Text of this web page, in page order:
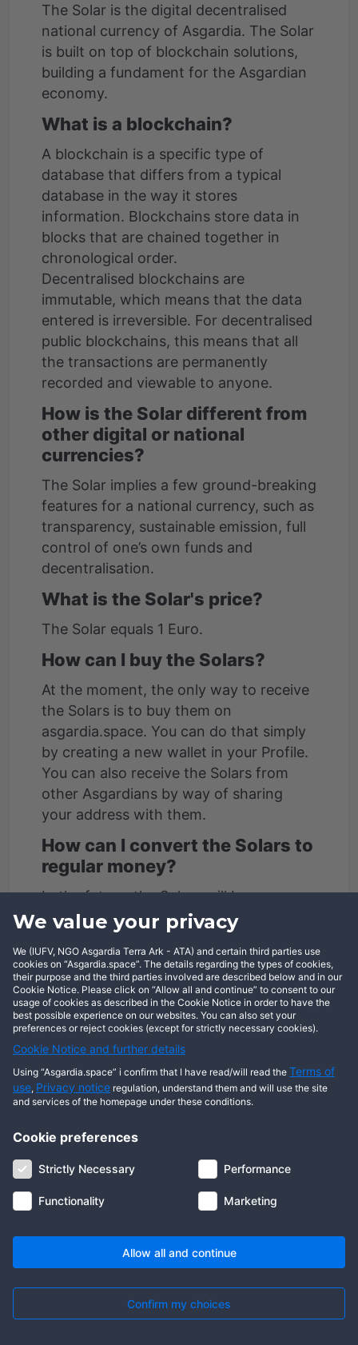
We value your privacy
We (IUFV, NGO Asgardia Terra Ark - ATA) and certain third parties use
cookies on “Asgardia.space”. The details regarding the types of cookies,
their purpose and the third parties involved are described below and in our
Cookie Notice. Please click on “Allow all and continue” to consent to our
usage of cookies as described in the Cookie Notice in order to have the
best possible experience on our websites. You can also set your
preferences or reject cookies (except for strictly necessary cookies).
Cookie Notice and further details
Using “Asgardia.space” i confirm that I have read/will read the Terms of
use, Privacy notice regulation, understand them and will use the site
and services of the homepage under these conditions.
Cookie preferences
Strictly Necessary Performance
Functionality Marketing
Confirm my choices
Allow all and continue
The Solar is the digital decentralised
national currency of Asgardia. The Solar
is built on top of blockchain solutions,
building a fundament for the Asgardian
economy.
What is a blockchain?
A blockchain is a specific type of
database that differs from a typical
database in the way it stores
information. Blockchains store data in
blocks that are chained together in
chronological order.
Decentralised blockchains are
immutable, which means that the data
entered is irreversible. For decentralised
public blockchains, this means that all
the transactions are permanently
recorded and viewable to anyone.
How is the Solar different from
other digital or national
currencies?
The Solar implies a few ground-breaking
features for a national currency, such as
transparency, sustainable emission, full
control of one’s own funds and
decentralisation.
What is the Solar's price?
The Solar equals 1 Euro.
How can I buy the Solars?
At the moment, the only way to receive
the Solars is to buy them on
asgardia.space. You can do that simply
by creating a new wallet in your Profile.
You can also receive the Solars from
other Asgardians by way of sharing
your address with them.
How can I convert the Solars to
regular money?
In the future, the Solars will be
exchangeable for Euros and other fiat
currencies and vice versa.
How can I send the Solars to
other users?
Press ‘Send’ and enter the Solar address
What will the future Solar
releases be about?
financial ecosystem of services and
goods. Besides launching various
services for Asgardians and the
residents, we develop some
nearest release concerns the